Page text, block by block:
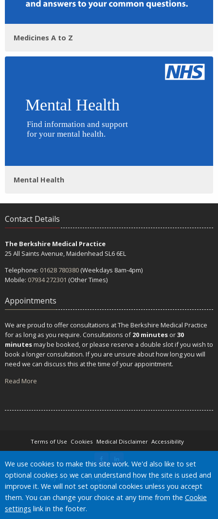
Medicines A to Z
Mental Health
Contact Details
The Berkshire Medical Practice
25 All Saints Avenue, Maidenhead SL6 6EL
Telephone: 01628 780380 (Weekdays 8am-4pm)
Mobile: 07934 272301 (Other Times)
Appointments
We are proud to offer consultations at The Berkshire Medical Practice
for as long as you require. Consultations of20 minutes or30
minutesmay be booked, or please reserve a double slot if you wish to
book a longer consultation. If you are unsure about how long you will
need we can discuss this at the time of your appointment.
Read More
Terms of Use Cookies Medical Disclaimer Accessibility
©Website by Tree View Designs, NHS GP website specialists2026
Accept all
We use cookies to make this site work. We'd also like to set
optional cookies so we can understand how the site is used and
improve it. We will not set optional cookies unless you accept
them. You can change your choice at any time from the Cookie
settings link in the footer.